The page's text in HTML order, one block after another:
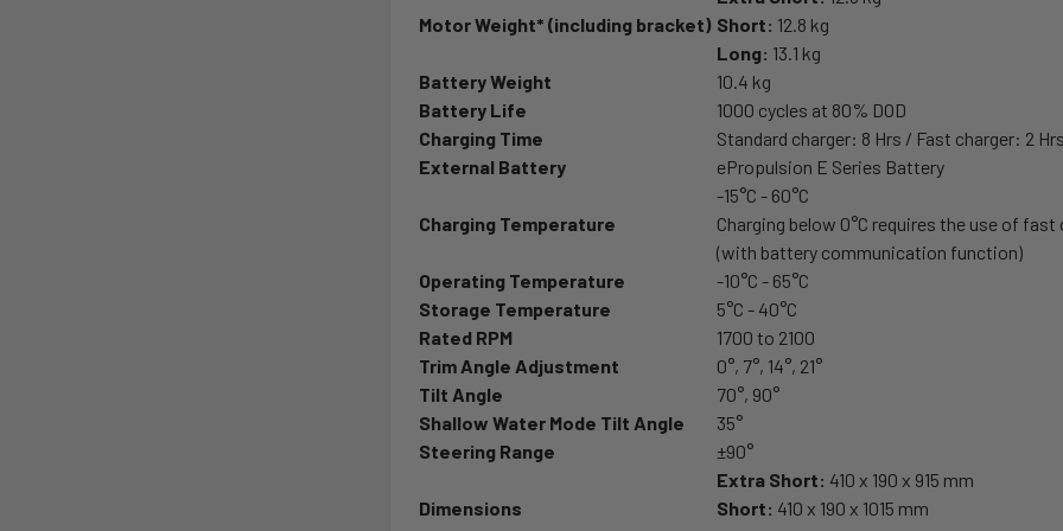
Motor Weight* (including bracket) Short: 12.8 kg
Long: 13.1 kg
Battery Weight
10.4 kg
Battery Life
1000 cycles at 80% DOD
Charging Time
Standard charger: 8 Hrs / Fast charger: 2 Hrs
External Battery
ePropulsion E Series Battery
Charging Temperature
-15°C - 60°C
Charging below 0°C requires the use of fast
(with battery communication function)
Operating Temperature
-10°C - 65°C
Storage Temperature
5°C - 40°C
Rated RPM
1700 to 2100
Trim Angle Adjustment
0°, 7°, 14°, 21°
Tilt Angle
70°, 90°
Shallow Water Mode Tilt Angle
35°
Steering Range
±90°
Dimensions
Extra Short: 410 x 190 x 915 mm
Short: 410 x 190 x 1015 mm